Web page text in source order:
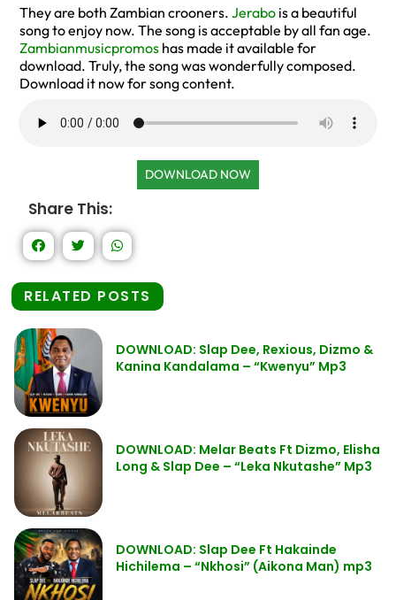
They are both Zambian crooners. Jerabo is a beautiful
song to enjoy now. The song is acceptable by all fan age.
Zambianmusicpromos has made it available for
download. Truly, the song was wonderfully composed.
Download it now for song content.
DOWNLOAD NOW
Share This:
RELATED POSTS
DOWNLOAD: Slap Dee, Rexious, Dizmo &
Kanina Kandalama – “Kwenyu” Mp3
DOWNLOAD: Melar Beats Ft Dizmo, Elisha
Long & Slap Dee – “Leka Nkutashe” Mp3
DOWNLOAD: Slap Dee Ft Hakainde
Hichilema – “Nkhosi” (Aikona Man) mp3